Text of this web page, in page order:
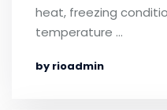
heat, freezing
temperature …
by rioadmin